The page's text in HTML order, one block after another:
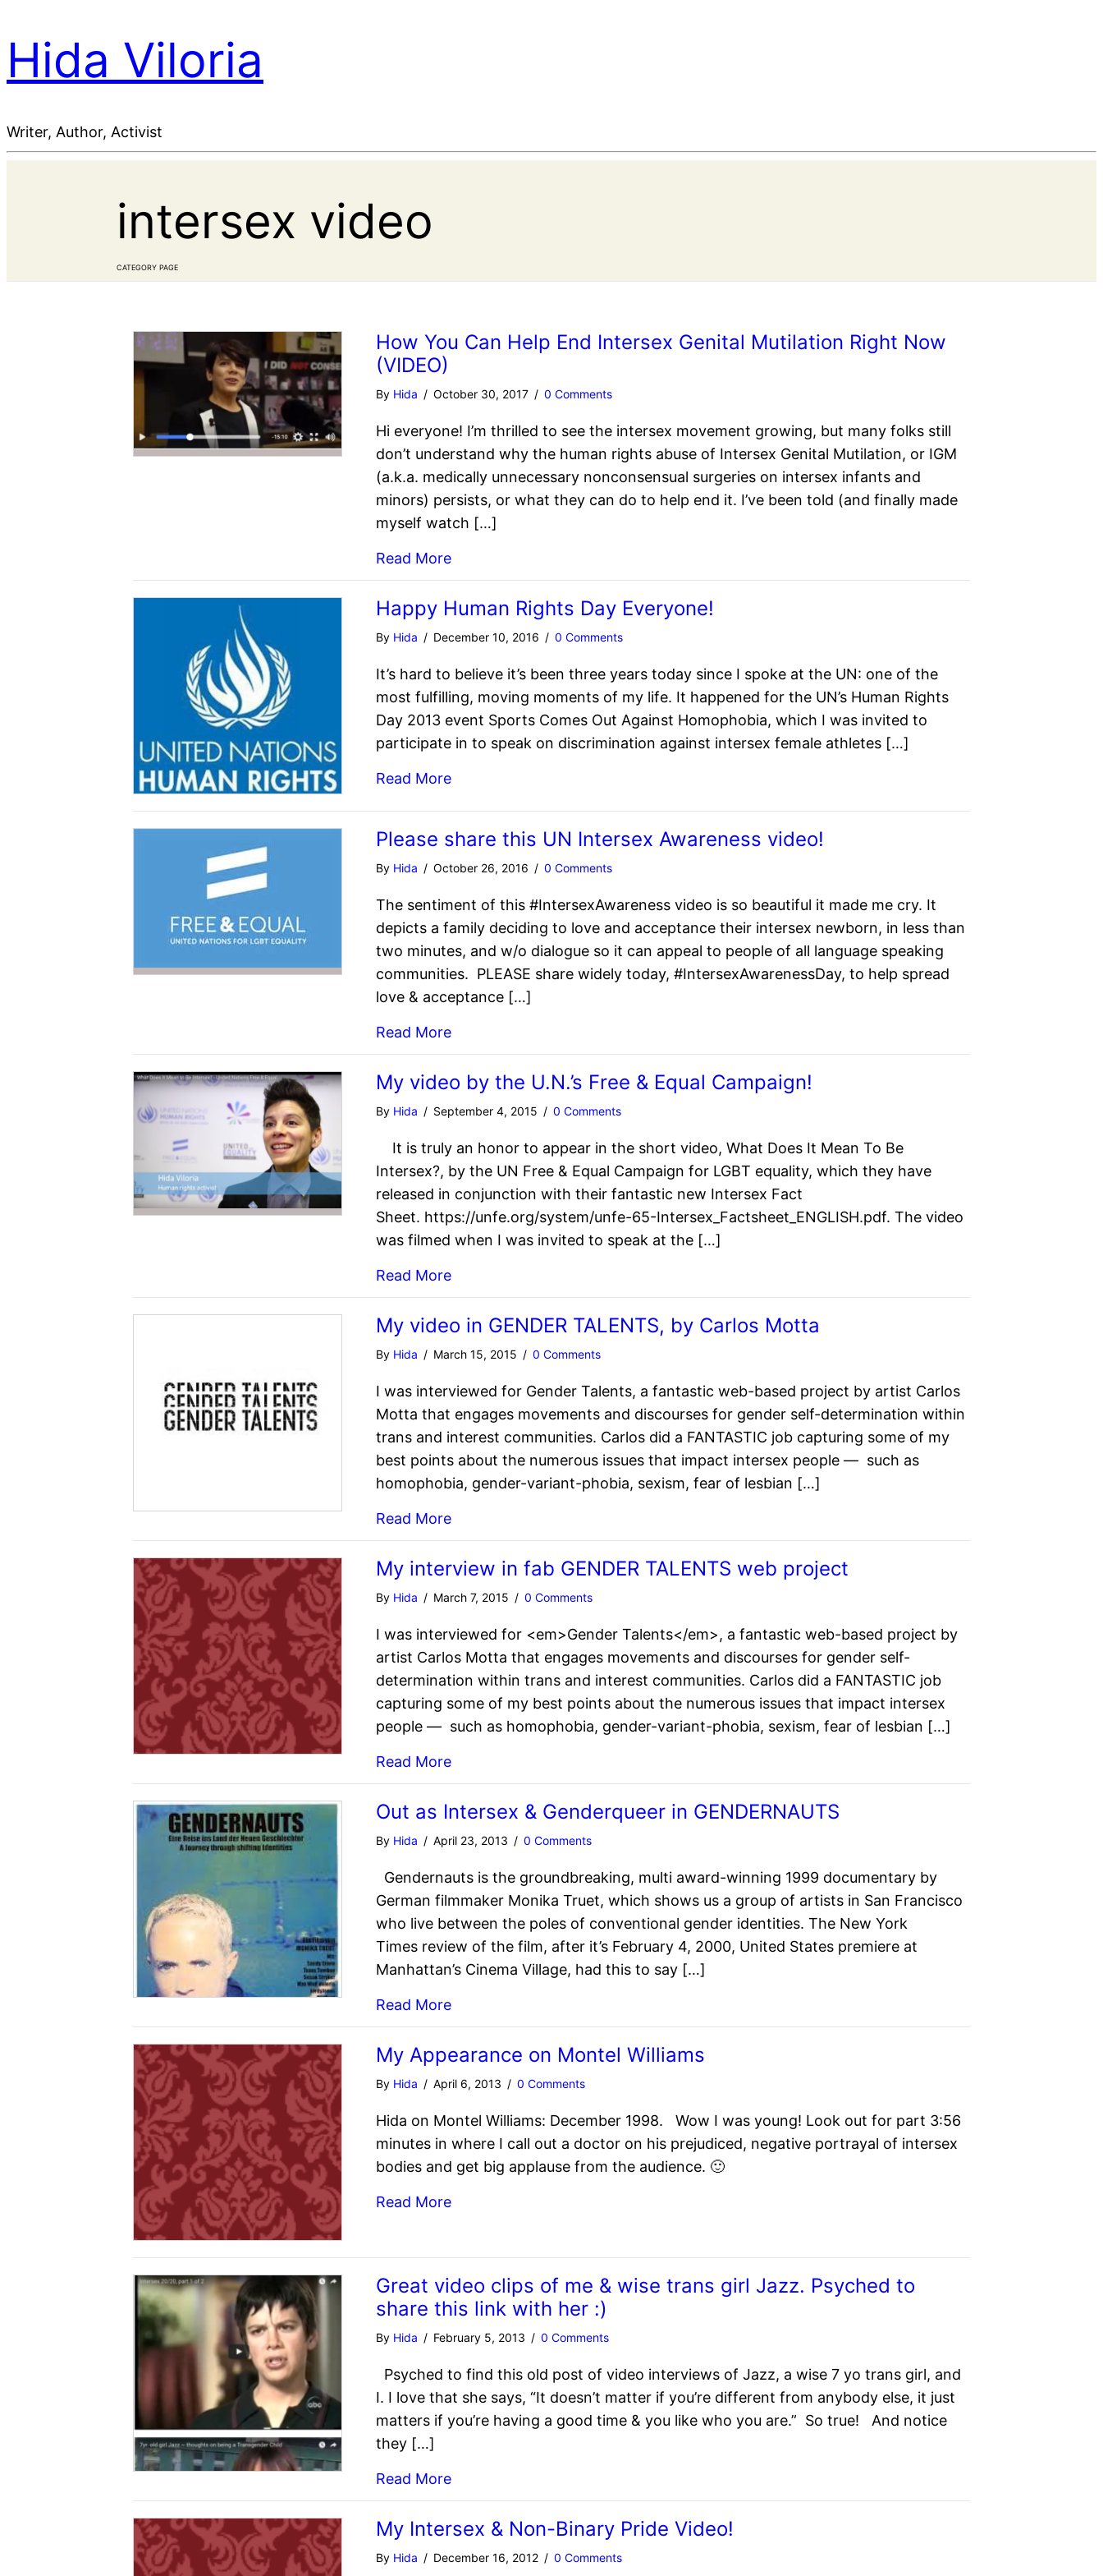
Hida Viloria
Writer, Author, Activist
intersex video
CATEGORY PAGE
How You Can Help End Intersex Genital Mutilation Right Now
(VIDEO)
By Hida / October 30, 2017 / 0 Comments
Hi everyone! I’m thrilled to see the intersex movement growing, but many folks still
don’t understand why the human rights abuse of Intersex Genital Mutilation, or IGM
(a.k.a. medically unnecessary nonconsensual surgeries on intersex infants and
minors) persists, or what they can do to help end it. I’ve been told (and finally made
myself watch […]
Read More
Happy Human Rights Day Everyone!
By Hida / December 10, 2016 / 0 Comments
It’s hard to believe it’s been three years today since I spoke at the UN: one of the
most fulfilling, moving moments of my life. It happened for the UN’s Human Rights
Day 2013 event Sports Comes Out Against Homophobia, which I was invited to
participate in to speak on discrimination against intersex female athletes […]
Read More
Please share this UN Intersex Awareness video!
By Hida / October 26, 2016 / 0 Comments
The sentiment of this #IntersexAwareness video is so beautiful it made me cry. It
depicts a family deciding to love and acceptance their intersex newborn, in less than
two minutes, and w/o dialogue so it can appeal to people of all language speaking
communities. PLEASE share widely today, #IntersexAwarenessDay, to help spread
love & acceptance […]
Read More
My video by the U.N.’s Free & Equal Campaign!
By Hida / September 4, 2015 / 0 Comments
It is truly an honor to appear in the short video, What Does It Mean To Be
Intersex?, by the UN Free & Equal Campaign for LGBT equality, which they have
released in conjunction with their fantastic new Intersex Fact
Sheet. https://unfe.org/system/unfe-65-Intersex_Factsheet_ENGLISH.pdf. The video
was filmed when I was invited to speak at the […]
Read More
My video in GENDER TALENTS, by Carlos Motta
By Hida / March 15, 2015 / 0 Comments
I was interviewed for Gender Talents, a fantastic web-based project by artist Carlos
Motta that engages movements and discourses for gender self-determination within
trans and interest communities. Carlos did a FANTASTIC job capturing some of my
best points about the numerous issues that impact intersex people — such as
homophobia, gender-variant-phobia, sexism, fear of lesbian […]
Read More
My interview in fab GENDER TALENTS web project
By Hida / March 7, 2015 / 0 Comments
I was interviewed for <em>Gender Talents</em>, a fantastic web-based project by
artist Carlos Motta that engages movements and discourses for gender self-
determination within trans and interest communities. Carlos did a FANTASTIC job
capturing some of my best points about the numerous issues that impact intersex
people — such as homophobia, gender-variant-phobia, sexism, fear of lesbian […]
Read More
Out as Intersex & Genderqueer in GENDERNAUTS
By Hida / April 23, 2013 / 0 Comments
Gendernauts is the groundbreaking, multi award-winning 1999 documentary by
German filmmaker Monika Truet, which shows us a group of artists in San Francisco
who live between the poles of conventional gender identities. The New York
Times review of the film, after it’s February 4, 2000, United States premiere at
Manhattan’s Cinema Village, had this to say […]
Read More
My Appearance on Montel Williams
By Hida / April 6, 2013 / 0 Comments
Hida on Montel Williams: December 1998. Wow I was young! Look out for part 3:56
minutes in where I call out a doctor on his prejudiced, negative portrayal of intersex
bodies and get big applause from the audience. 🙂
Read More
Great video clips of me & wise trans girl Jazz. Psyched to
share this link with her :)
By Hida / February 5, 2013 / 0 Comments
Psyched to find this old post of video interviews of Jazz, a wise 7 yo trans girl, and
I. I love that she says, “It doesn’t matter if you’re different from anybody else, it just
matters if you’re having a good time & you like who you are.” So true! And notice
they […]
Read More
My Intersex & Non-Binary Pride Video!
By Hida / December 16, 2012 / 0 Comments